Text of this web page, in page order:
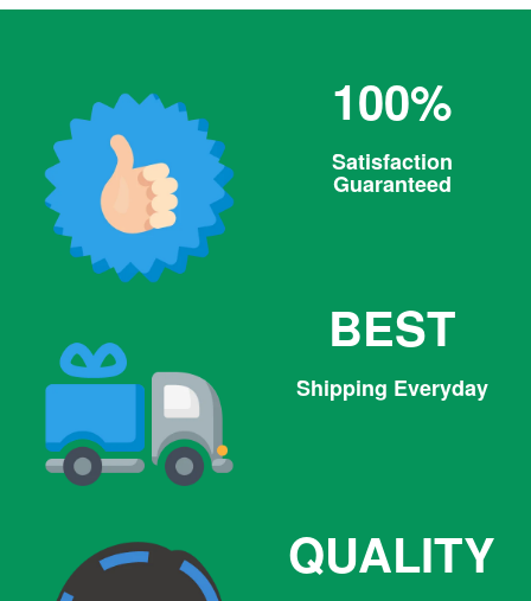
100%
Satisfaction
Guaranteed
BEST
Shipping Everyday
QUALITY